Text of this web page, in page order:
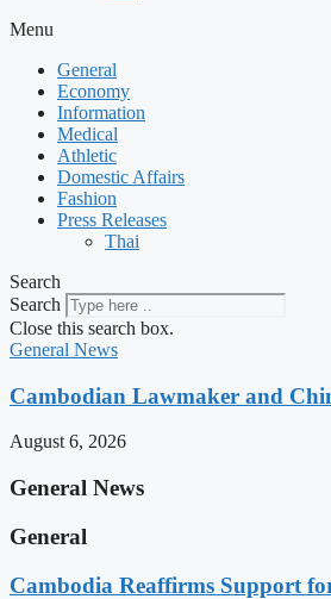
Menu
General
Economy
Information
Medical
Athletic
Domestic Affairs
Fashion
Press Releases
Thai
Search
Search
Close this search box.
General News
Cambodian Lawmaker and
August 6, 2026
General News
General
Cambodia Reaffirms Support